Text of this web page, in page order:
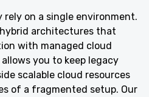
rely on a single environment.
architectures that
with managed cloud
you to keep legacy
scalable cloud resources
of a fragmented setup. Our